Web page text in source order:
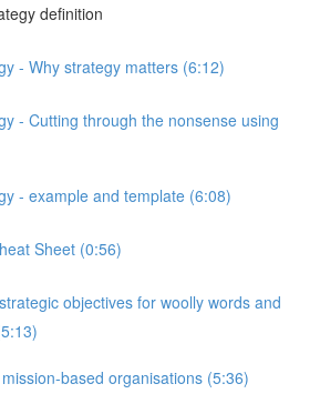
definition
- Why strategy matters (6:12)
- Cutting through the nonsense using
- example and template (6:08)
Sheet (0:56)
objectives for woolly words and
based organisations (5:36)